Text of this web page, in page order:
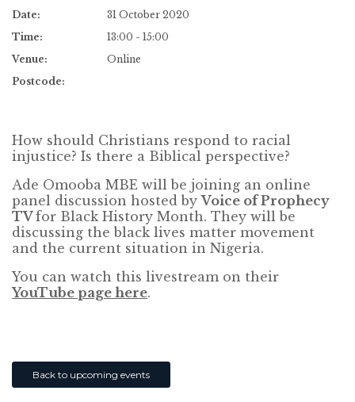
Date:
31 October 2020
Time:
13:00 - 15:00
Venue:
Online
Postcode:
How should Christians respond to racial
injustice? Is there a Biblical perspective?
Ade Omooba MBE will be joining an online
panel discussion hosted byVoice of Prophecy
TVfor Black History Month. They will be
discussing the black lives matter movement
and the current situation in Nigeria.
You can watch this livestream on their
YouTube page here.
Back to upcoming events